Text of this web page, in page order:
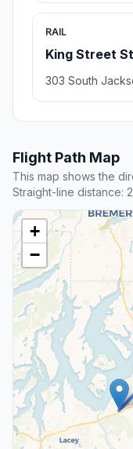
RAIL
King Street
303 South
Flight Path Map
This map shows the
Straight-line distance:
+
−